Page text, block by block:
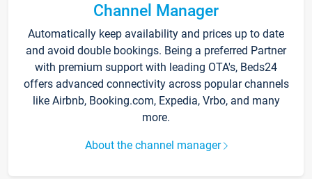
Channel Manager
Automatically keep availability and prices up to date
and avoid double bookings. Being a preferred Partner
with premium support with leading OTA's, Beds24
offers advanced connectivity across popular channels
like Airbnb, Booking.com, Expedia, Vrbo, and many
more.
About the channel manager